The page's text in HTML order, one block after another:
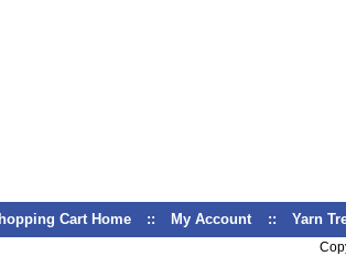
Cart Home :: My Account :: Yarn